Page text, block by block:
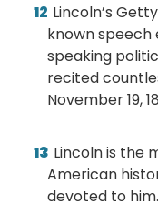
Lincoln’s
known speech
speaking
recited
November 19,
Lincoln is the
American
devoted to him.